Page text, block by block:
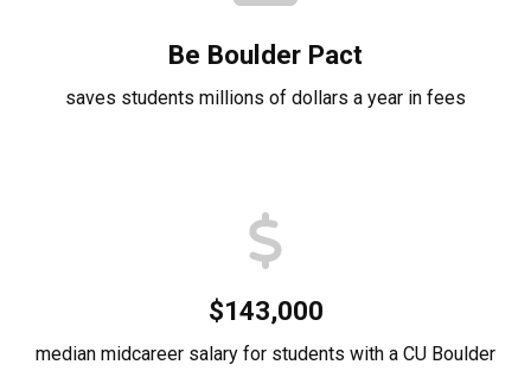
Be Boulder Pact
saves students millions of dollars a year in fees
$143,000
median midcareer salary for students with a CU Boulder